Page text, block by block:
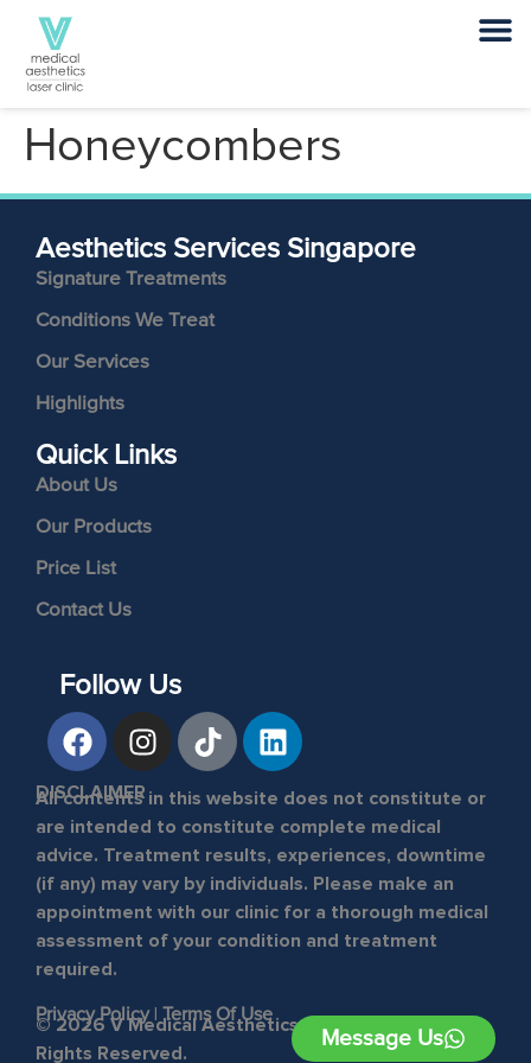
Honeycombers
Aesthetics Services Singapore
Signature Treatments
Conditions We Treat
Our Services
Highlights
Quick Links
About Us
Our Products
Price List
Contact Us
DISCLAIMER
All contents in this website does not constitute or
are intended to constitute complete medical
advice. Treatment results, experiences, downtime
(if any) may vary by individuals. Please make an
appointment with our clinic for a thorough medical
assessment of your condition and treatment
required.
Privacy Policy| Terms Of Use
© 2026 V Medical Aesthetics & Laser Clinic. All
Rights Reserved.
Follow Us
Message Us